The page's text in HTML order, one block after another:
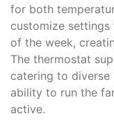
for both
customize
of the week,
The thermostat
catering to diverse
ability to run the
active.